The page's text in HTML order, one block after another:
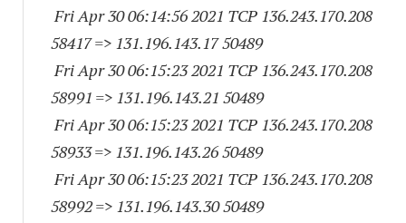
Fri Apr 30 06:14:56 2021 TCP 136.243.170.208
58417=> 131.196.143.17 50489
Fri Apr 30 06:15:23 2021 TCP 136.243.170.208
58991 => 131.196.143.21 50489
Fri Apr 30 06:15:23 2021 TCP 136.243.170.208
58933=> 131.196.143.26 50489
Fri Apr 30 06:15:23 2021 TCP 136.243.170.208
58992=> 131.196.143.30 50489